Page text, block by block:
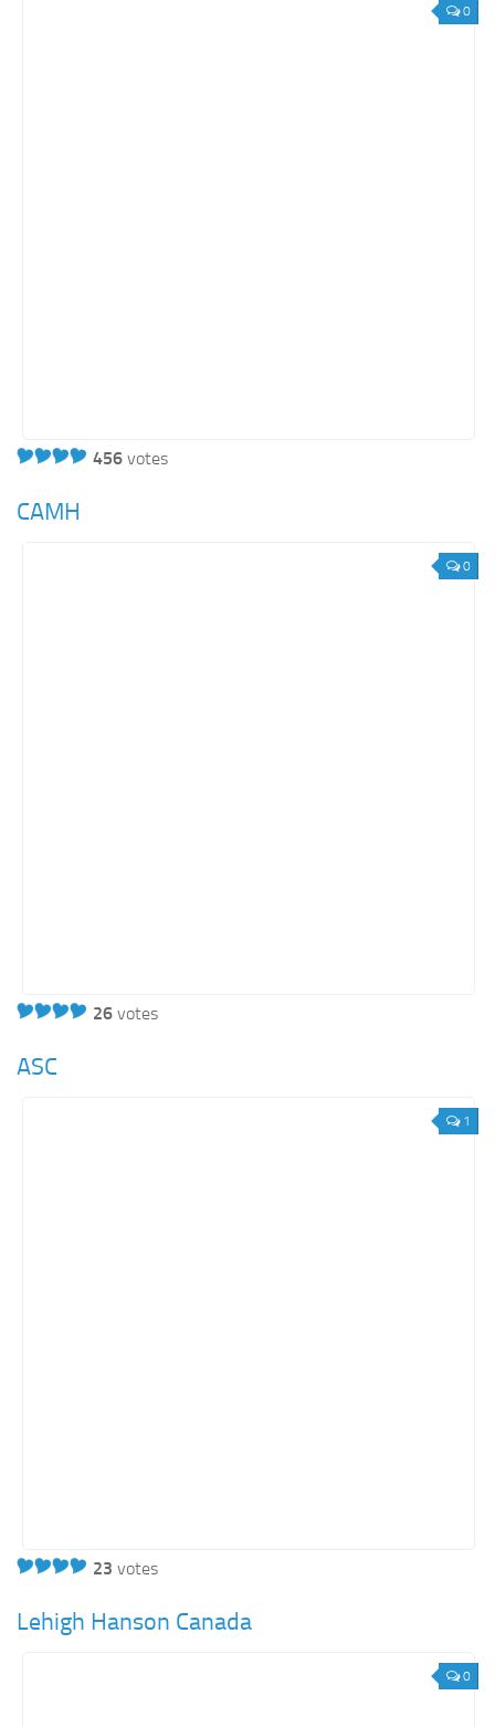
0
456 votes
CAMH
0
26 votes
ASC
1
23 votes
Lehigh Hanson Canada
0